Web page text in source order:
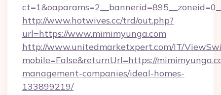
http://www.hotwives.cc/trd/out.php?
url=https://www.mimimyunga.com
http://www.unitedmarketxpert.com/IT/
mobile=False&returnUrl=https://
management-companies/ideal-homes-
133899219/